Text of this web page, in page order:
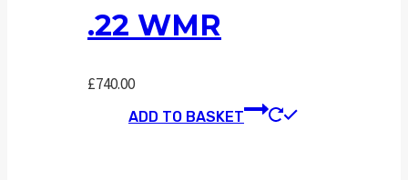
.22 WMR
£740.00
ADD TO BASKET